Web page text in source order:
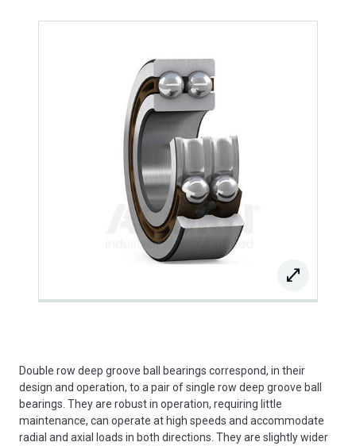
Double row deep groove ball bearings correspond, in their
design and operation, to a pair of single row deep groove ball
bearings. They are robust in operation, requiring little
maintenance, can operate at high speeds and accommodate
radial and axial loads in both directions. They are slightly wider